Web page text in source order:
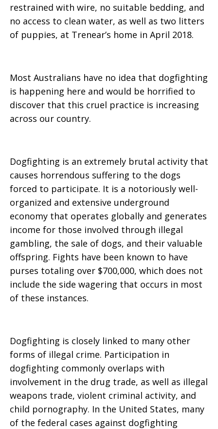
restrained with wire, no suitable bedding, and
no access to clean water, as well as two litters
of puppies, at Trenear’s home in April 2018.
Most Australians have no idea that dogfighting
is happening here and would be horrified to
discover that this cruel practice is increasing
across our country.
Dogfighting is an extremely brutal activity that
causes horrendous suffering to the dogs
forced to participate. It is a notoriously well-
organized and extensive underground
economy that operates globally and generates
income for those involved through illegal
gambling, the sale of dogs, and their valuable
offspring. Fights have been known to have
purses totaling over $700,000, which does not
include the side wagering that occurs in most
of these instances.
Dogfighting is closely linked to many other
forms of illegal crime. Participation in
dogfighting commonly overlaps with
involvement in the drug trade, as well as illegal
weapons trade, violent criminal activity, and
child pornography. In the United States, many
of the federal cases against dogfighting